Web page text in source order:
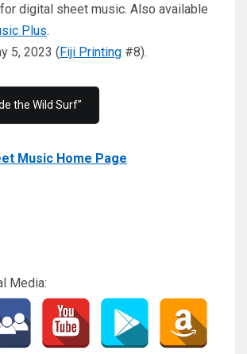
digital sheet music. Also available
Plus.
5, 2023 (Fiji Printing #8).
the Wild Surf”
Music Home Page
Media: